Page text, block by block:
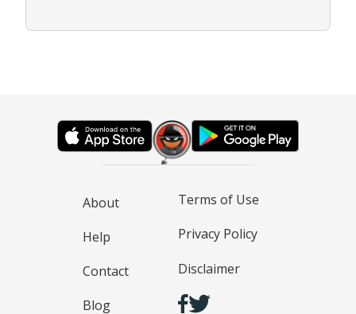
About
Help
Contact
Blog
Terms of Use
Privacy Policy
Disclaimer